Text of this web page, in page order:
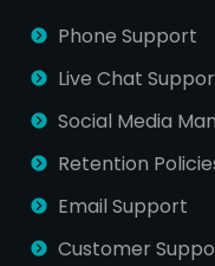
Phone Support
Live Chat
Social Media
Retention
Email Support
Customer